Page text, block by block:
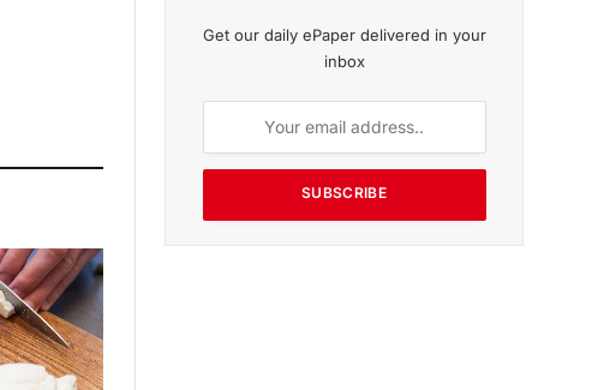
Get our daily ePaper delivered in your
inbox
SUBSCRIBE